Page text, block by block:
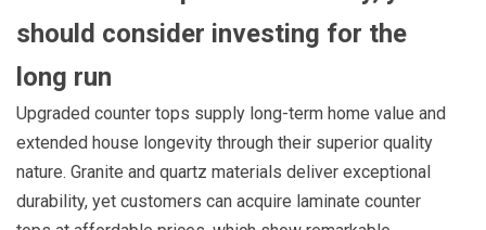
should consider investing for the
long run
Upgraded counter tops supply long-term home value and
extended house longevity through their superior quality
nature. Granite and quartz materials deliver exceptional
durability, yet customers can acquire laminate counter